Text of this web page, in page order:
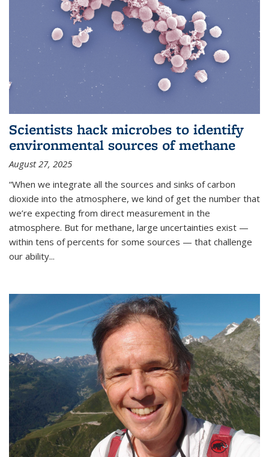
Scientists hack microbes to identify
environmental sources of methane
August 27, 2025
“When we integrate all the sources and sinks of carbon
dioxide into the atmosphere, we kind of get the number that
we’re expecting from direct measurement in the
atmosphere. But for methane, large uncertainties exist —
within tens of percents for some sources — that challenge
our ability...